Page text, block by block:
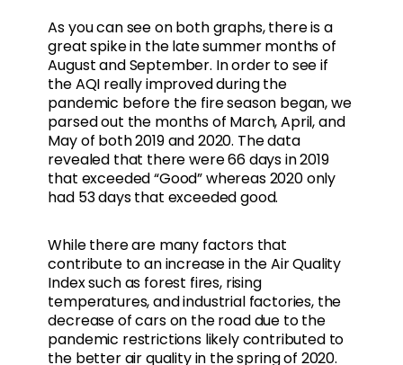
As you can see on both graphs, there is a
great spike in the late summer months of
August and September. In order to see if
the AQI really improved during the
pandemic before the fire season began, we
parsed out the months of March, April, and
May of both 2019 and 2020. The data
revealed that there were 66 days in 2019
that exceeded “Good” whereas 2020 only
had 53 days that exceeded good.
While there are many factors that
contribute to an increase in the Air Quality
Index such as forest fires, rising
temperatures, and industrial factories, the
decrease of cars on the road due to the
pandemic restrictions likely contributed to
the better air quality in the spring of 2020.